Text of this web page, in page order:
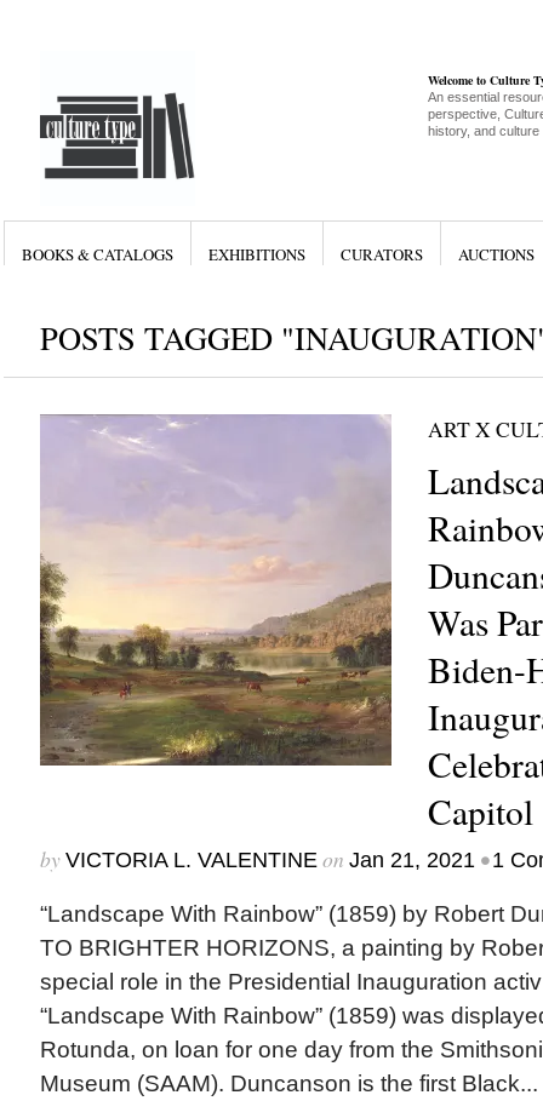
Welcome to Culture
An essential
perspective,
history, and culture
BOOKS & CATALOGS EXHIBITIONS CURATORS AUCTIONS
POSTS TAGGED
ART X
Was
Biden-
Capitol
by VICTORIA L. VALENTINEon Jan 21, 2021 •1
“Landscape With Rainbow” (1859) by Robert
TO BRIGHTER HORIZONS, a painting by
special role in the Presidential Inauguration
“Landscape With Rainbow” (1859) was
Rotunda, on loan for one day from the
Museum (SAAM). Duncanson is the first Black...